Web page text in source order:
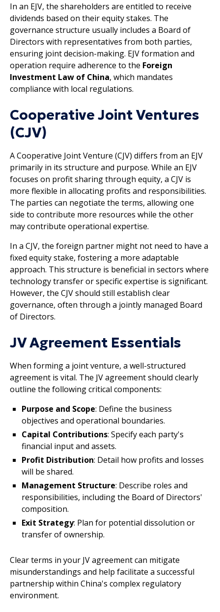
In an EJV, the shareholders are entitled to receive
dividends based on their equity stakes. The
governance structure usually includes a Board of
Directors with representatives from both parties,
ensuring joint decision-making. EJV formation and
operation require adherence to the Foreign
Investment Law of China, which mandates
compliance with local regulations.
Cooperative Joint Ventures
(CJV)
A Cooperative Joint Venture (CJV) differs from an EJV
primarily in its structure and purpose. While an EJV
focuses on profit sharing through equity, a CJV is
more flexible in allocating profits and responsibilities.
The parties can negotiate the terms, allowing one
side to contribute more resources while the other
may contribute operational expertise.
In a CJV, the foreign partner might not need to have a
fixed equity stake, fostering a more adaptable
approach. This structure is beneficial in sectors where
technology transfer or specific expertise is significant.
However, the CJV should still establish clear
governance, often through a jointly managed Board
of Directors.
JV Agreement Essentials
When forming a joint venture, a well-structured
agreement is vital. The JV agreement should clearly
outline the following critical components:
Purpose and Scope: Define the business
objectives and operational boundaries.
Capital Contributions: Specify each party's
financial input and assets.
Profit Distribution: Detail how profits and losses
will be shared.
Management Structure: Describe roles and
responsibilities, including the Board of Directors'
composition.
Exit Strategy: Plan for potential dissolution or
transfer of ownership.
Clear terms in your JV agreement can mitigate
misunderstandings and help facilitate a successful
partnership within China's complex regulatory
environment.